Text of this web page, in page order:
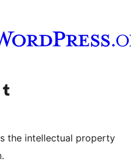
അക്കൗണ്ട് സന്ദർശിക്കുക
channel
ഞങ്ങളുടെ ടംബ്ലർ അക്കൗണ്ട് സന്ദർശിക്കുക
the intellectual property